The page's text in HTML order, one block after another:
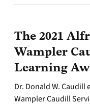
The 2021
Wampler
Learning
Dr. Donald W.
Wampler Caudill